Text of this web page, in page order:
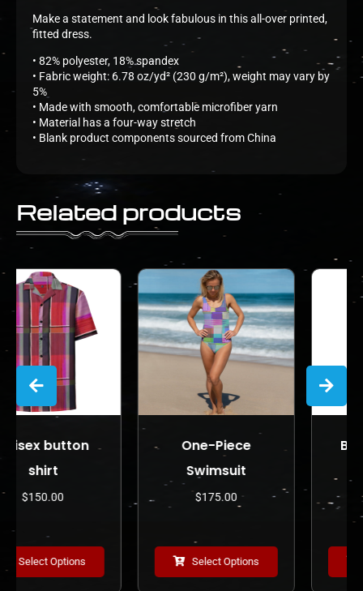
Make a statement and look fabulous in this all-over printed,
fitted dress.
• 82% polyester, 18% spandex
• Fabric weight: 6.78 oz/yd² (230 g/m²), weight may vary by
5%
• Made with smooth, comfortable microfiber yarn
• Material has a four-way stretch
• Blank product components sourced from China
Related products
One-Piece
175.00
Select Options
Bodycon
Select Options